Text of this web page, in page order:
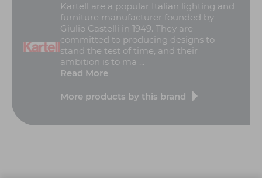
Kartell are a popular Italian lighting and
furniture manufacturer founded by
Giulio Castelli in 1949. They are
committed to producing designs to
stand the test of time, and their
ambition is to ma ...
Read More
More products by this brand